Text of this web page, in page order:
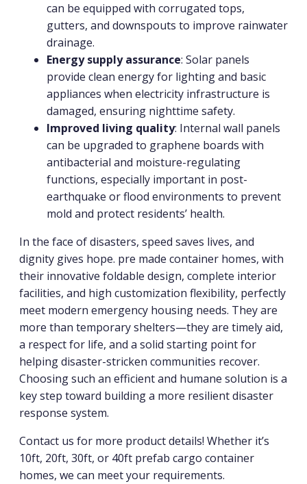
can be equipped with corrugated tops,
gutters, and downspouts to improve rainwater
drainage.
Energy supply assurance: Solar panels
provide clean energy for lighting and basic
appliances when electricity infrastructure is
damaged, ensuring nighttime safety.
Improved living quality: Internal wall panels
can be upgraded to graphene boards with
antibacterial and moisture-regulating
functions, especially important in post-
earthquake or flood environments to prevent
mold and protect residents’ health.
In the face of disasters, speed saves lives, and
dignity gives hope. pre made container homes, with
their innovative foldable design, complete interior
facilities, and high customization flexibility, perfectly
meet modern emergency housing needs. They are
more than temporary shelters—they are timely aid,
a respect for life, and a solid starting point for
helping disaster-stricken communities recover.
Choosing such an efficient and humane solution is a
key step toward building a more resilient disaster
response system.
Contact us for more product details! Whether it’s
10ft, 20ft, 30ft, or 40ft prefab cargo container
homes, we can meet your requirements.